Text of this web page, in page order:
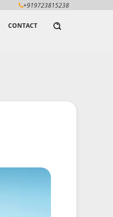
+919723815238
CONTACT